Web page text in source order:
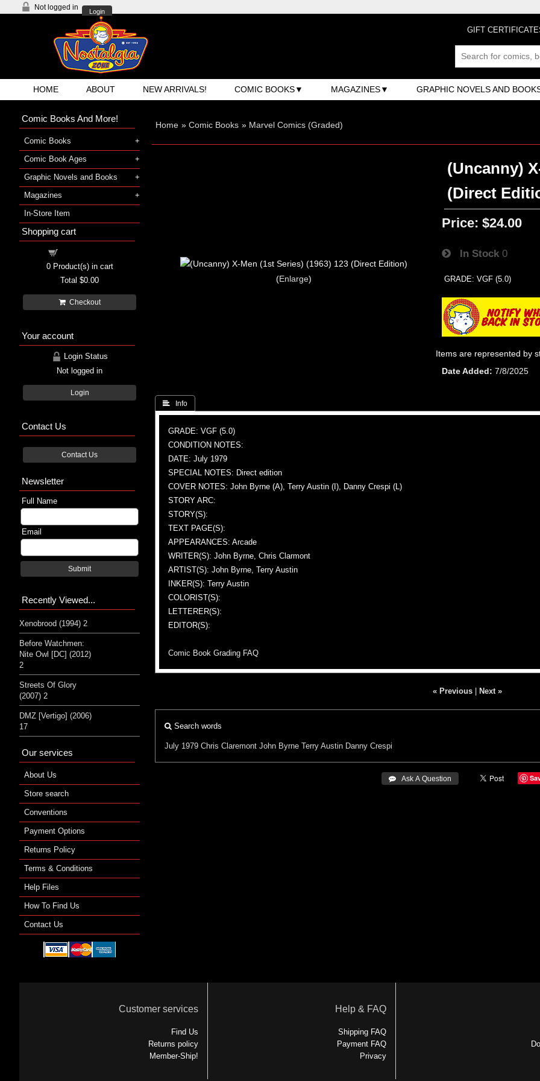
Not logged in
Login
GIFT
HOME ABOUT NEW ARRIVALS! COMIC BOOKS MAGAZINES GRAPHIC NOVELS AND
Home » Comic Books » Marvel Comics (Graded)
Enlarge
(Uncanny)
(Direct
Price: $24.00
In Stock 0
GRADE: VGF (5.0)
Items are represented by
Date Added
7/8/2025
 Info
GRADE: VGF (5.0)
CONDITION NOTES:
DATE: July 1979
SPECIAL NOTES: Direct edition
COVER NOTES: John Byrne (A), Terry Austin (I), Danny Crespi (L)
STORY ARC:
STORY(S):
TEXT PAGE(S):
APPEARANCES: Arcade
WRITER(S): John Byrne, Chris Clarmont
ARTIST(S): John Byrne, Terry Austin
INKER(S): Terry Austin
COLORIST(S):
LETTERER(S):
EDITOR(S):
Comic Book Grading FAQ
« Previous| Next »
Search words
July 1979 Chris Claremont John Byrne Terry Austin Danny Crespi
 Ask A Question
Comic Books And More!
Comic Books
Comic Book Ages
Graphic Novels and Books
Magazines
In-Store Item
Shopping cart
0Product(s) in cart
Total $0.00
Checkout
Your account
Login Status
Not logged in
Login
Contact Us
Contact Us
Newsletter
Full Name
Email
Submit
Recently Viewed...
Xenobrood (1994) 2
Before Watchmen:
Nite Owl [DC] (2012)
2
Streets Of Glory
(2007) 2
DMZ [Vertigo] (2006)
17
Our services
About Us
Store search
Conventions
Payment Options
Returns Policy
Terms & Conditions
Help Files
How To Find Us
Contact Us
Customer services
Find Us
Returns policy
Member-Ship!
Help & FAQ
Shipping FAQ
Payment FAQ
Privacy